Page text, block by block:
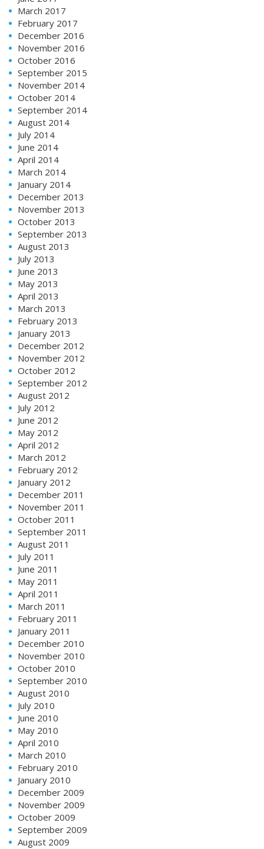
March 2017
February 2017
December 2016
November 2016
October 2016
September 2015
November 2014
October 2014
September 2014
August 2014
July 2014
June 2014
April 2014
March 2014
January 2014
December 2013
November 2013
October 2013
September 2013
August 2013
July 2013
June 2013
May 2013
April 2013
March 2013
February 2013
January 2013
December 2012
November 2012
October 2012
September 2012
August 2012
July 2012
June 2012
May 2012
April 2012
March 2012
February 2012
January 2012
December 2011
November 2011
October 2011
September 2011
August 2011
July 2011
June 2011
May 2011
April 2011
March 2011
February 2011
January 2011
December 2010
November 2010
October 2010
September 2010
August 2010
July 2010
June 2010
May 2010
April 2010
March 2010
February 2010
January 2010
December 2009
November 2009
October 2009
September 2009
August 2009